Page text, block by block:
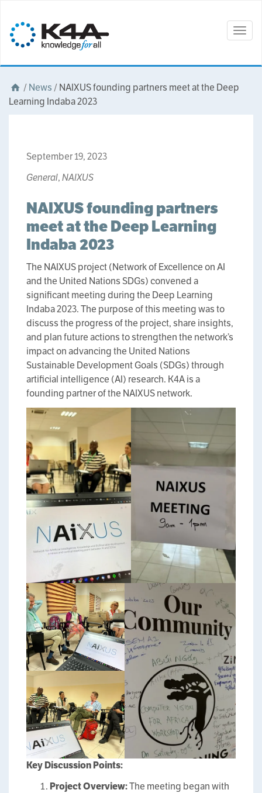
/News /NAIXUS founding partners meet at the Deep
Learning Indaba 2023
September 19, 2023
General,NAIXUS
NAIXUS founding partners
meet at the Deep Learning
Indaba 2023
The NAIXUS project (Network of Excellence on AI
and the United Nations SDGs) convened a
significant meeting during the Deep Learning
Indaba 2023. The purpose of this meeting was to
discuss the progress of the project, share insights,
and plan future actions to strengthen the network’s
impact on advancing the United Nations
Sustainable Development Goals (SDGs) through
artificial intelligence (AI) research. K4A is a
founding partner of the NAIXUS network.
Key Discussion Points:
Project Overview:The meeting began with